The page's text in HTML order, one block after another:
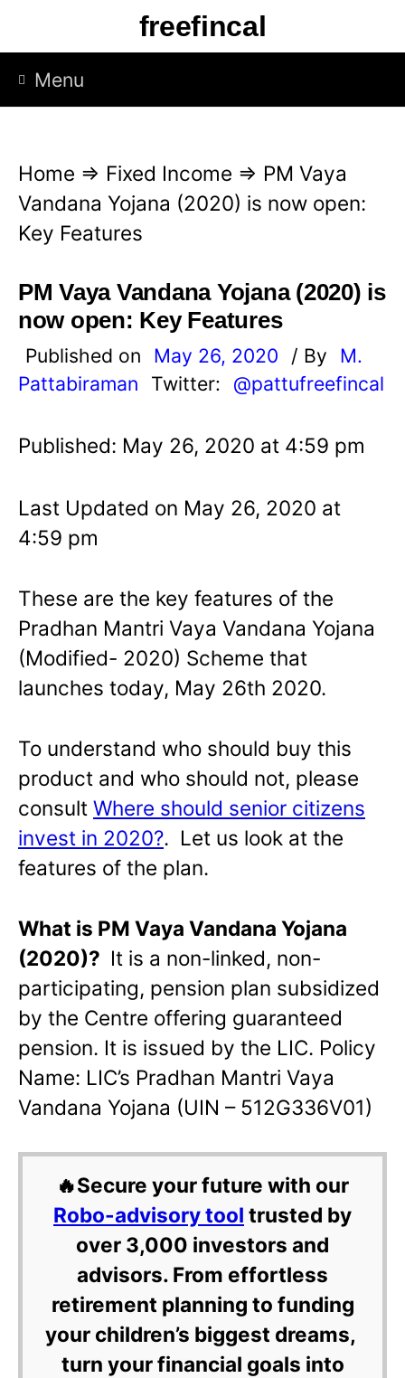
p
freefincal
Menu
Home ⇒ Fixed Income ⇒ PM Vaya
Vandana Yojana (2020) is now open:
Key Features
PM Vaya Vandana Yojana (2020) is
now open: Key Features
Published on May 26, 2020 / By
M.
Pattabiraman
Twitter: @pattufreefincal
Published: May 26, 2020 at 4:59 pm
Last Updated on May 26, 2020 at
4:59 pm
These are the key features of the
Pradhan Mantri Vaya Vandana Yojana
(Modified- 2020) Scheme that
launches today, May 26th 2020.
To understand who should buy this
product and who should not, please
consult Where should senior citizens
invest in 2020?. Let us look at the
features of the plan.
What is PM Vaya Vandana Yojana
(2020)? It is a non-linked, non-
participating, pension plan subsidized
by the Centre offering guaranteed
pension. It is issued by the LIC. Policy
Name: LIC’s Pradhan Mantri Vaya
Vandana Yojana (UIN – 512G336V01)
🔥Secure your future with our
Robo-advisory tool trusted by
over 3,000 investors and
advisors. From effortless
retirement planning to funding
your children’s biggest dreams,
turn your financial goals into